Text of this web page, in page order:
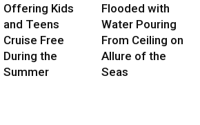
Offering Kids
and Teens
Cruise Free
During the
Summer
Flooded with
Water Pouring
From Ceiling on
Allure of the
Seas